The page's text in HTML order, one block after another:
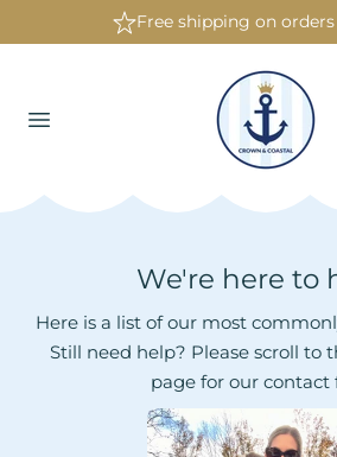
Free shipping on orders
We're here to
Here is a list of our most
Still need help? Please scroll to
page for our contact